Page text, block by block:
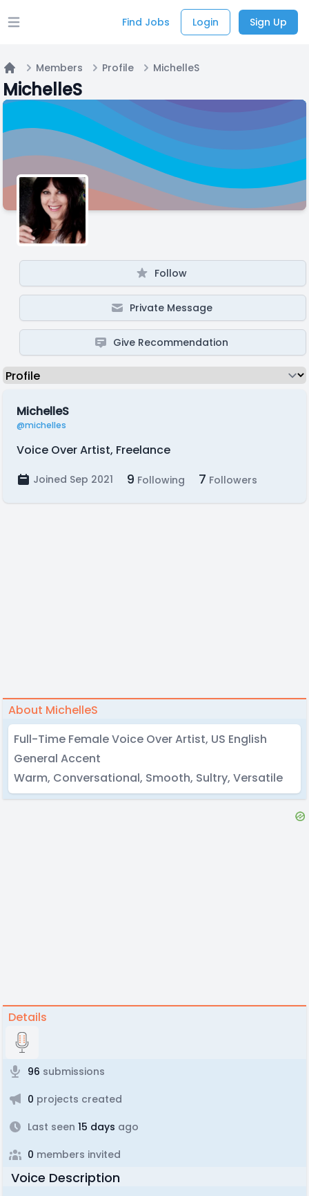
Open main menu Find Jobs Login Sign Up
Home
Members Profile MichelleS
MichelleS
Follow
Private Message
Give Recommendation
MichelleS
@michelles
Voice Over Artist, Freelance
Joined Sep 2021 9 Following 7 Followers
About MichelleS
Full-Time Female Voice Over Artist, US English
General Accent
Warm, Conversational, Smooth, Sultry, Versatile
Details
96 submissions
0 projects created
Last seen 15 days ago
0 members invited
Voice Description